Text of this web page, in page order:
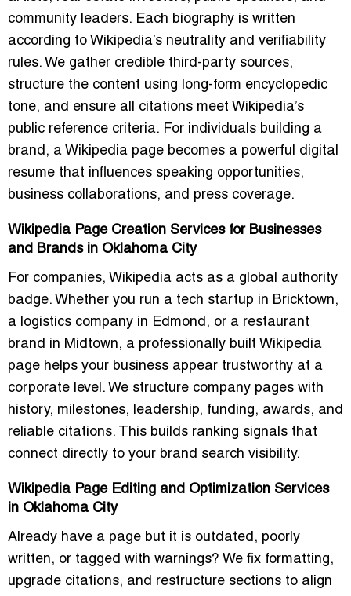
community leaders. Each biography is written
according to Wikipedia’s neutrality and verifiability
rules. We gather credible third-party sources,
structure the content using long-form encyclopedic
tone, and ensure all citations meet Wikipedia’s
public reference criteria. For individuals building a
brand, a Wikipedia page becomes a powerful digital
resume that influences speaking opportunities,
business collaborations, and press coverage.
Wikipedia Page Creation Services for Businesses
and Brands in Oklahoma City
For companies, Wikipedia acts as a global authority
badge. Whether you run a tech startup in Bricktown,
a logistics company in Edmond, or a restaurant
brand in Midtown, a professionally built Wikipedia
page helps your business appear trustworthy at a
corporate level. We structure company pages with
history, milestones, leadership, funding, awards, and
reliable citations. This builds ranking signals that
connect directly to your brand search visibility.
Wikipedia Page Editing and Optimization Services
in Oklahoma City
Already have a page but it is outdated, poorly
written, or tagged with warnings? We fix formatting,
upgrade citations, and restructure sections to align